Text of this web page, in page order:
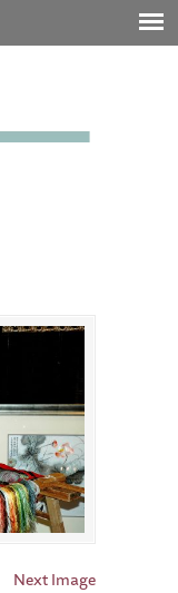
Next Image